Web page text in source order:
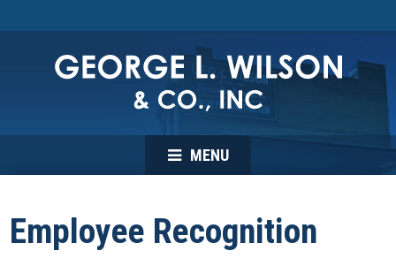
MENU
Employee Recognition